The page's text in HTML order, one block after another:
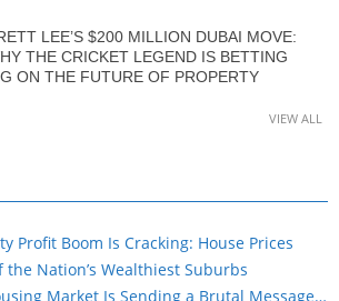
LEE’S $200 MILLION DUBAI MOVE:
THE CRICKET LEGEND IS BETTING
ON THE FUTURE OF PROPERTY
VIEW ALL
Profit Boom Is Cracking: House Prices
the Nation’s Wealthiest Suburbs
Market Is Sending a Brutal Message…